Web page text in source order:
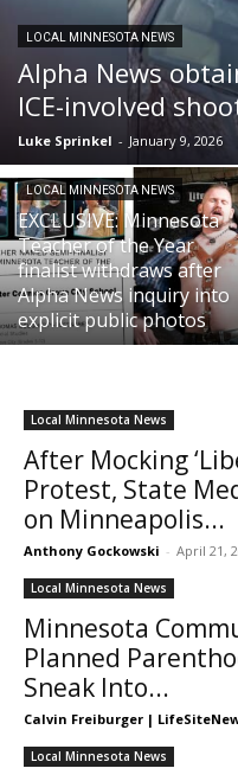
LOCAL MINNESOTA NEWS
Alpha News
ICE-involved
Luke Sprinkel - January 9, 2026
LOCAL MINNESOTA NEWS
EXCLUSIVE: Minnesota
Teacher of the Year
finalist withdraws after
Alpha News inquiry into
explicit public photos
Local Minnesota News
After Mocking
Protest, State
on Minneapolis...
Anthony Gockowski - April 21,
Local Minnesota News
Minnesota
Planned
Sneak Into...
Calvin Freiburger |
Local Minnesota News